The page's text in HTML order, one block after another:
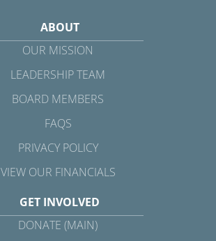
ABOUT
OUR MISSION
LEADERSHIP TEAM
BOARD MEMBERS
FAQS
PRIVACY POLICY
VIEW OUR FINANCIALS
GET INVOLVED
DONATE (MAIN)